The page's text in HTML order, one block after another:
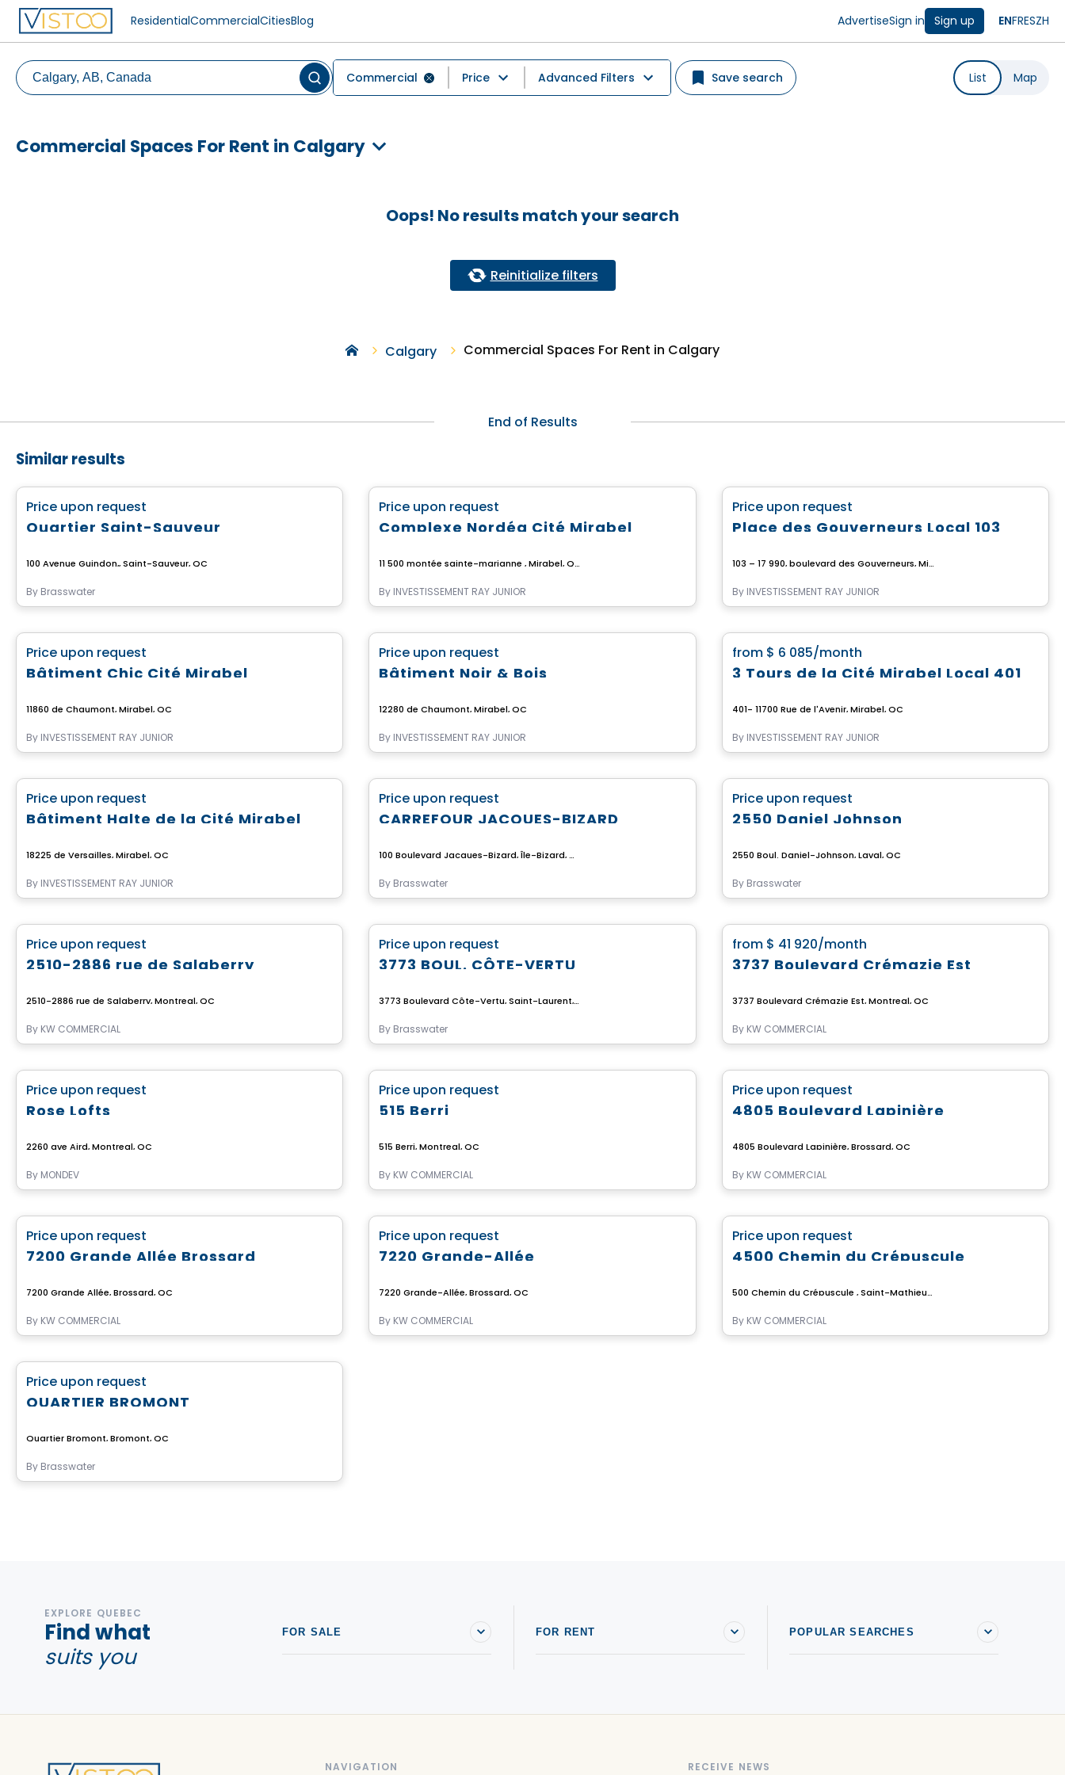
ResidentialCommercialCitiesBlog AdvertiseSign in Sign up ENFRESZH
Commercial Price Advanced Filters Save search List Map
Commercial Spaces For Rent in Calgary
Oops! No results match your search
Reinitialize filters
Calgary Commercial Spaces For Rent in Calgary
End of Results
Similar results
Price upon request
Quartier Saint-Sauveur
100 Avenue Guindon,, Saint-Sauveur, QC
By Brasswater
Price upon request
Complexe Nordéa Cité Mirabel
11 500 montée sainte-marianne , Mirabel, QC
By INVESTISSEMENT RAY JUNIOR
Price upon request
Place des Gouverneurs Local 103
103 – 17 990, boulevard des Gouverneurs, Mirabel, Mirabel, QC
By INVESTISSEMENT RAY JUNIOR
Commercial
Price upon request
Bâtiment Chic Cité Mirabel
11860 de Chaumont, Mirabel, QC
By INVESTISSEMENT RAY JUNIOR
Commercial
Price upon request
Bâtiment Noir & Bois
12280 de Chaumont, Mirabel, QC
By INVESTISSEMENT RAY JUNIOR
Commercial
from $ 6 085/month
3 Tours de la Cité Mirabel Local 401
401- 11700 Rue de l'Avenir, Mirabel, QC
By INVESTISSEMENT RAY JUNIOR
Commercial
Price upon request
Bâtiment Halte de la Cité Mirabel
18225 de Versailles, Mirabel, QC
By INVESTISSEMENT RAY JUNIOR
Commercial
Price upon request
CARREFOUR JACQUES-BIZARD
100 Boulevard Jacques-Bizard, Île-Bizard, Montreal, QC
By Brasswater
Commercial
Price upon request
2550 Daniel Johnson
2550 Boul. Daniel-Johnson, Laval, QC
By Brasswater
Commercial
Price upon request
2510-2886 rue de Salaberry
2510-2886 rue de Salaberry, Montreal, QC
By KW COMMERCIAL
Commercial
Price upon request
3773 BOUL. CÔTE-VERTU
3773 Boulevard Côte-Vertu, Saint-Laurent, Montreal, QC
By Brasswater
Commercial
from $ 41 920/month
3737 Boulevard Crémazie Est
3737 Boulevard Crémazie Est, Montreal, QC
By KW COMMERCIAL
Commercial
Price upon request
Rose Lofts
2260 ave Aird, Montreal, QC
By MONDEV
Commercial
Price upon request
515 Berri
515 Berri, Montreal, QC
By KW COMMERCIAL
Commercial
Price upon request
4805 Boulevard Lapinière
4805 Boulevard Lapinière, Brossard, QC
By KW COMMERCIAL
Commercial
Price upon request
7200 Grande Allée Brossard
7200 Grande Allée, Brossard, QC
By KW COMMERCIAL
Commercial
Price upon request
7220 Grande-Allée
7220 Grande-Allée, Brossard, QC
By KW COMMERCIAL
Commercial
Price upon request
4500 Chemin du Crépuscule
500 Chemin du Crépuscule , Saint-Mathieu-de-Beloeil, QC
By KW COMMERCIAL
Commercial
Price upon request
QUARTIER BROMONT
Quartier Bromont, Bromont, QC
By Brasswater
EXPLORE QUEBEC
Find what
suits you
FOR SALE FOR RENT POPULAR SEARCHES
NAVIGATION RECEIVE NEWS